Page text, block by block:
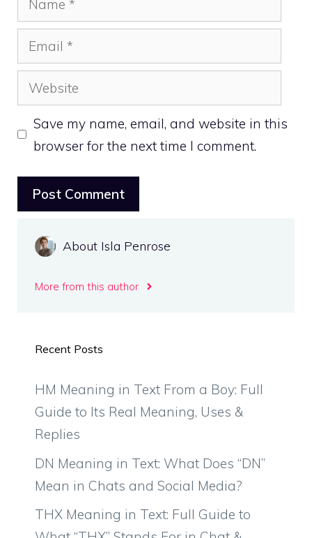
Email
Website
Save my name, email, and website in this
browser for the next time I comment.
About Isla Penrose
More from this author
Recent Posts
HM Meaning in Text From a Boy: Full
Guide to Its Real Meaning, Uses &
Replies
DN Meaning in Text: What Does “DN”
Mean in Chats and Social Media?
THX Meaning in Text: Full Guide to